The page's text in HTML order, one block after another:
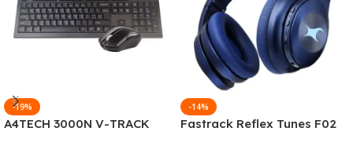
-19%
A4TECH 3000N V-TRACK
-14%
Fastrack Reflex Tunes F02